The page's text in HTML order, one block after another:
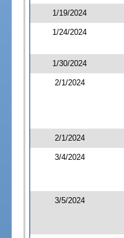
1/19/2024
1/24/2024
1/30/2024
2/1/2024
2/1/2024
3/4/2024
3/5/2024